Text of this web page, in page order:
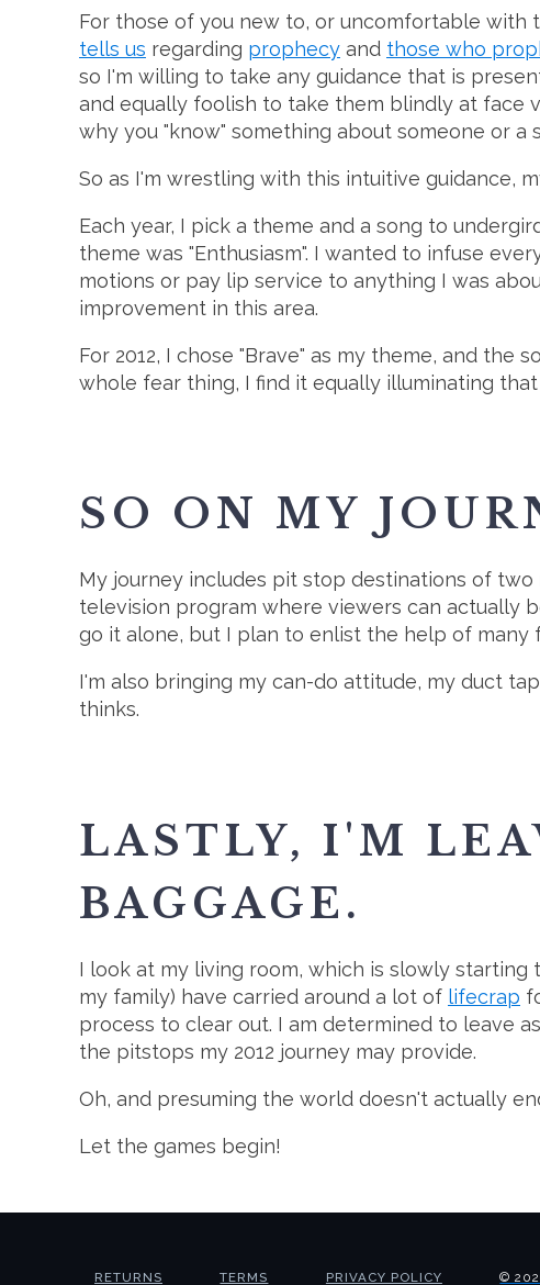
For those of you new to, or uncomfortable
tells us regarding prophecy and those who
so I'm willing to take any guidance that is
and equally foolish to take them blindly at face
why you "know" something about someone or
So as I'm wrestling with this intuitive guidance,
Each year, I pick a theme and a song to
theme was "Enthusiasm". I wanted to infuse
motions or pay lip service to anything I was
improvement in this area.
For 2012, I chose "Brave" as my theme, and the
whole fear thing, I find it equally illuminating
SO ON MY
My journey includes pit stop destinations of
television program where viewers can actually
go it alone, but I plan to enlist the help of many
I'm also bringing my can-do attitude, my duct
thinks.
LASTLY, I'M
BAGGAGE.
I look at my living room, which is slowly
my family) have carried around a lot of lifecrap
process to clear out. I am determined to leave
the pitstops my 2012 journey may provide.
Oh, and presuming the world doesn't actually
Let the games begin!
RETURNS TERMS PRIVACY POLICY ©